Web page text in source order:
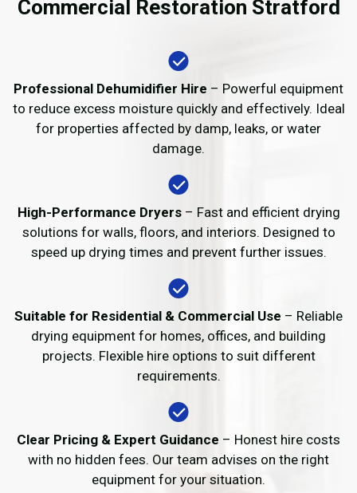
Commercial Restoration Stratford
Professional Dehumidifier Hire – Powerful equipment
to reduce excess moisture quickly and effectively. Ideal
for properties affected by damp, leaks, or water
damage.
High-Performance Dryers– Fast and efficient drying
solutions for walls, floors, and interiors. Designed to
speed up drying times and prevent further issues.
Suitable for Residential & Commercial Use – Reliable
drying equipment for homes, offices, and building
projects. Flexible hire options to suit different
requirements.
Clear Pricing & Expert Guidance – Honest hire costs
with no hidden fees. Our team advises on the right
equipment for your situation.